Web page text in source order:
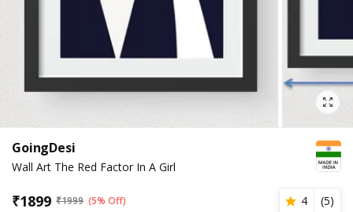
GoingDesi
Wall Art The Red Factor In A Girl
₹1899 ₹1999 (5% Off) 4 (5)